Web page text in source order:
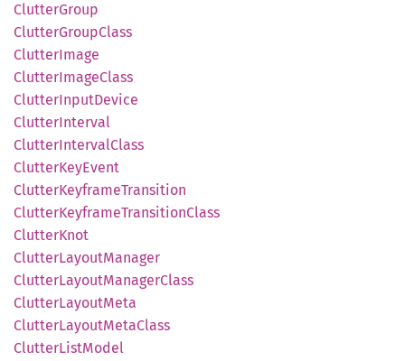
ClutterGroup
ClutterGroupClass
ClutterImage
ClutterImageClass
ClutterInputDevice
ClutterInterval
ClutterIntervalClass
ClutterKeyEvent
ClutterKeyframeTransition
ClutterKeyframeTransitionClass
ClutterKnot
ClutterLayoutManager
ClutterLayoutManagerClass
ClutterLayoutMeta
ClutterLayoutMetaClass
ClutterListModel